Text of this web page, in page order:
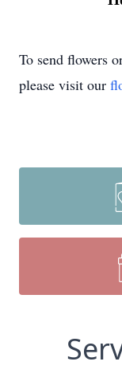
To send flowers
please visit our